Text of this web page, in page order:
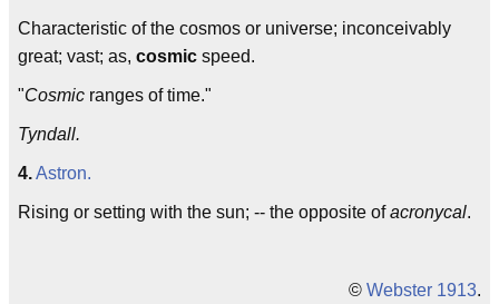
Characteristic of the cosmos or universe; inconceivably
great; vast; as, cosmic speed.
"Cosmic ranges of time."
Tyndall.
4.Astron.
Rising or setting with the sun; -- the opposite ofacronycal.
© Webster 1913.